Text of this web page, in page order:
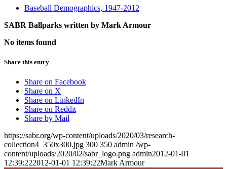
Baseball Demographics, 1947-2012
SABR Ballparks written by Mark Armour
No items found
Share this entry
Share on Facebook
Share on X
Share on LinkedIn
Share on Reddit
Share by Mail
https://sabr.org/wp-content/uploads/2020/03/research-
collection4_350x300.jpg 300 350 admin /wp-
content/uploads/2020/02/sabr_logo.png admin2012-01-01
12:39:222012-01-01 12:39:22Mark Armour